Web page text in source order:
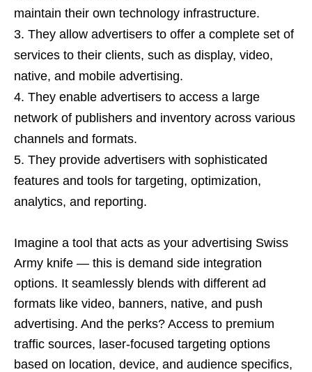
maintain their own technology infrastructure.
They allow advertisers to offer a complete set of
services to their clients, such as display, video,
native, and mobile advertising.
They enable advertisers to access a large
network of publishers and inventory across various
channels and formats.
They provide advertisers with sophisticated
features and tools for targeting, optimization,
analytics, and reporting.
Imagine a tool that acts as your advertising Swiss
Army knife — this is demand side integration
options. It seamlessly blends with different ad
formats like video, banners, native, and push
advertising. And the perks? Access to premium
traffic sources, laser-focused targeting options
based on location, device, and audience specifics,